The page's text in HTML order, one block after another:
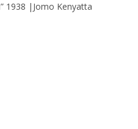
1938 |Jomo Kenyatta